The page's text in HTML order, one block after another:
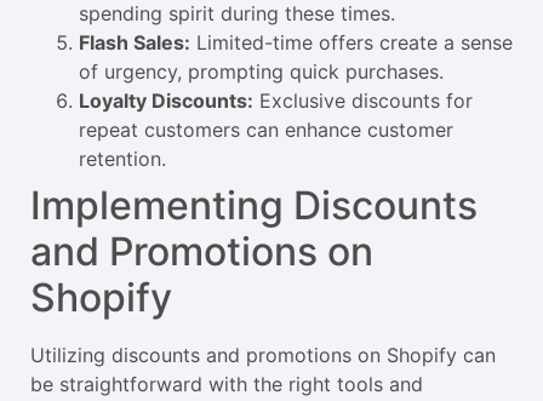
spending spirit during these times.
Flash Sales: Limited-time offers create a sense
of urgency, prompting quick purchases.
Loyalty Discounts: Exclusive discounts for
repeat customers can enhance customer
retention.
Implementing Discounts
and Promotions on
Shopify
Utilizing discounts and promotions on Shopify can
be straightforward with the right tools and